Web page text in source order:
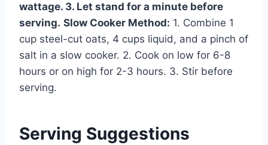
wattage. 3. Let stand for a minute before
serving. Slow Cooker Method: 1. Combine 1
cup steel-cut oats, 4 cups liquid, and a pinch of
salt in a slow cooker. 2. Cook on low for 6-8
hours or on high for 2-3 hours. 3. Stir before
serving.
Serving Suggestions